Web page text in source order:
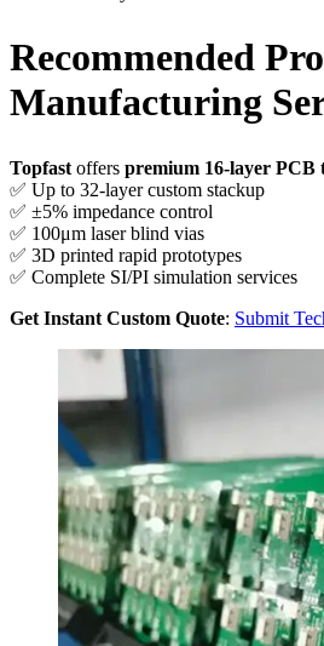
Recommended
Manufacturing
Topfast offers premium 16-layer PCB
✅ Up to 32-layer custom stackup
✅ ±5% impedance control
✅ 100μm laser blind vias
✅ 3D printed rapid prototypes
✅ Complete SI/PI simulation services
Get Instant Custom Quote: Submit